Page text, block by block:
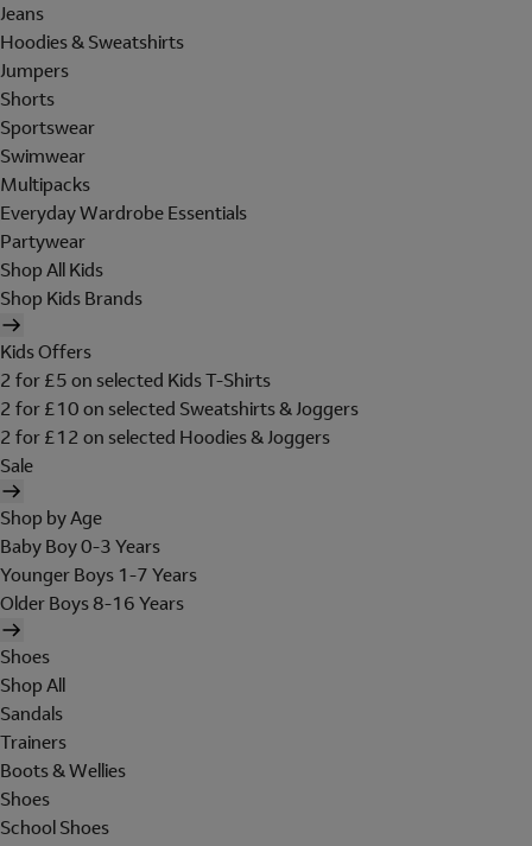
Jeans
Hoodies & Sweatshirts
Jumpers
Shorts
Sportswear
Swimwear
Multipacks
Everyday Wardrobe Essentials
Partywear
Shop All Kids
Shop Kids Brands
Kids Offers
2 for £5 on selected Kids T-Shirts
2 for £10 on selected Sweatshirts & Joggers
2 for £12 on selected Hoodies & Joggers
Sale
Shop by Age
Baby Boy 0-3 Years
Younger Boys 1-7 Years
Older Boys 8-16 Years
Shoes
Shop All
Sandals
Trainers
Boots & Wellies
Shoes
School Shoes